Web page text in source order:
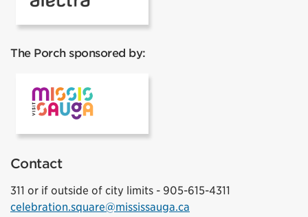
The Porch sponsored by:
Contact
311 or if outside of city limits - 905-615-4311
celebration.square@mississauga.ca